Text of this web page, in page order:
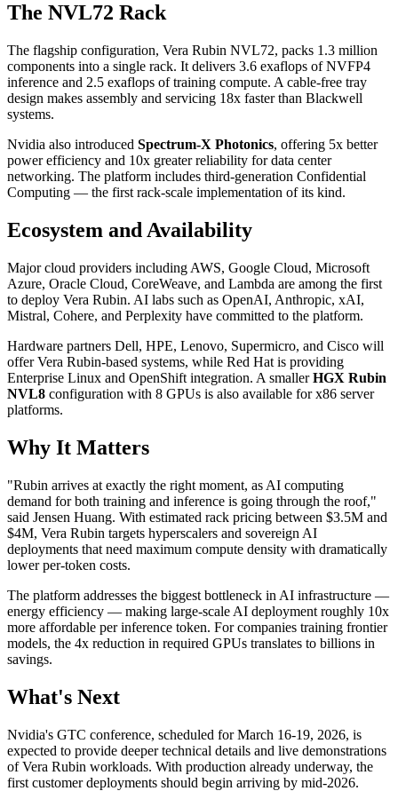
The NVL72 Rack
The flagship configuration, Vera Rubin NVL72, packs 1.3 million
components into a single rack. It delivers 3.6 exaflops of NVFP4
inference and 2.5 exaflops of training compute. A cable-free tray
design makes assembly and servicing 18x faster than Blackwell
systems.
Nvidia also introduced Spectrum-X Photonics, offering 5x better
power efficiency and 10x greater reliability for data center
networking. The platform includes third-generation Confidential
Computing — the first rack-scale implementation of its kind.
Ecosystem and Availability
Major cloud providers including AWS, Google Cloud, Microsoft
Azure, Oracle Cloud, CoreWeave, and Lambda are among the first
to deploy Vera Rubin. AI labs such as OpenAI, Anthropic, xAI,
Mistral, Cohere, and Perplexity have committed to the platform.
Hardware partners Dell, HPE, Lenovo, Supermicro, and Cisco will
offer Vera Rubin-based systems, while Red Hat is providing
Enterprise Linux and OpenShift integration. A smallerHGX Rubin
NVL8 configuration with 8 GPUs is also available for x86 server
platforms.
Why It Matters
"Rubin arrives at exactly the right moment, as AI computing
demand for both training and inference is going through the roof,"
said Jensen Huang. With estimated rack pricing between $3.5M and
$4M, Vera Rubin targets hyperscalers and sovereign AI
deployments that need maximum compute density with dramatically
lower per-token costs.
The platform addresses the biggest bottleneck in AI infrastructure —
energy efficiency — making large-scale AI deployment roughly 10x
more affordable per inference token. For companies training frontier
models, the 4x reduction in required GPUs translates to billions in
savings.
What's Next
Nvidia's GTC conference, scheduled for March 16-19, 2026, is
expected to provide deeper technical details and live demonstrations
of Vera Rubin workloads. With production already underway, the
first customer deployments should begin arriving by mid-2026.